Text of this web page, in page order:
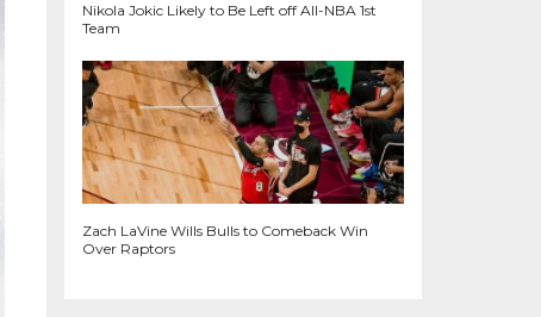
Nikola Jokic Likely to Be Left off All-NBA 1st
Team
Zach LaVine Wills Bulls to Comeback Win
Over Raptors